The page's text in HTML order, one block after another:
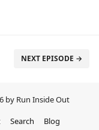
NEXT EPISODE →
by Run Inside Out
Search
Blog